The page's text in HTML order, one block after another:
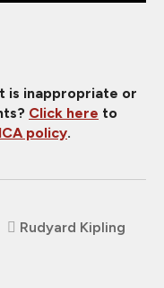
is inappropriate or
Click here to
policy.
Rudyard Kipling